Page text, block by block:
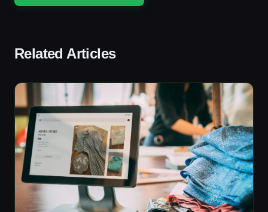
Related Articles